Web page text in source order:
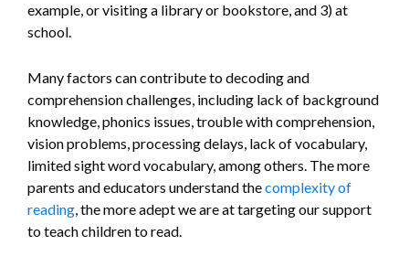
example, or visiting a library or bookstore, and 3) at
school.
Many factors can contribute to decoding and
comprehension challenges, including lack of background
knowledge, phonics issues, trouble with comprehension,
vision problems, processing delays, lack of vocabulary,
limited sight word vocabulary, among others. The more
parents and educators understand thecomplexity of
reading, the more adept we are at targeting our support
to teach children to read.